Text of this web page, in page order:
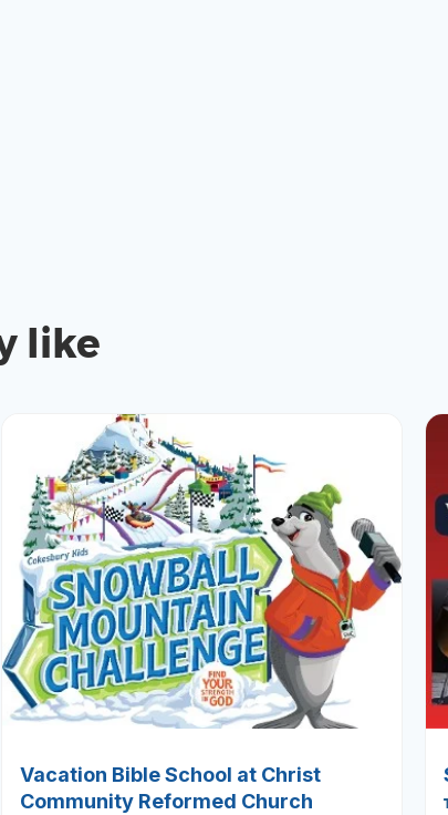
like
Vacation Bible School at Christ
Community Reformed Church